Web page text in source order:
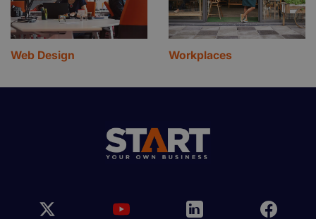
Web Design Workplaces